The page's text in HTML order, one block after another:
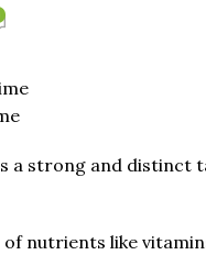
a strong and distinct
nutrients like vitamins